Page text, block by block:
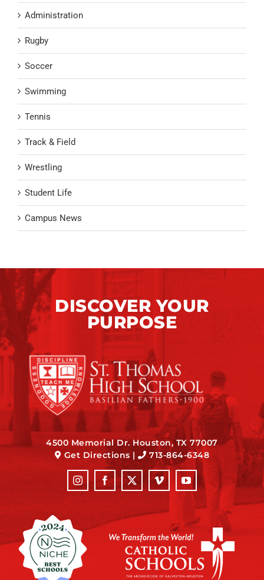
Administration
Rugby
Soccer
Swimming
Tennis
Track & Field
Wrestling
Student Life
Campus News
DISCOVER YOUR
PURPOSE
4500 Memorial Dr. Houston, TX 77007
Get Directions| 713-864-6348